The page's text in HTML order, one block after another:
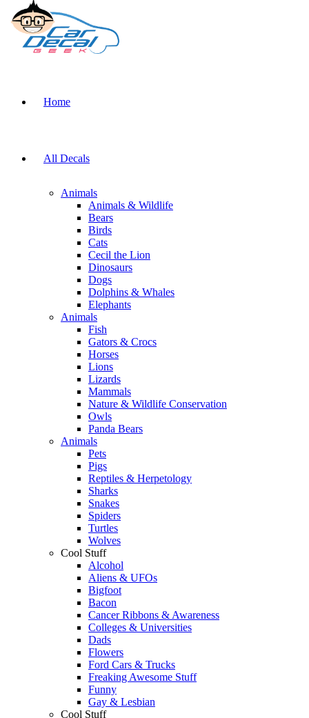
Home
All Decals
Animals
Animals & Wildlife
Bears
Birds
Cats
Cecil the Lion
Dinosaurs
Dogs
Dolphins & Whales
Elephants
Animals
Fish
Gators & Crocs
Horses
Lions
Lizards
Mammals
Nature & Wildlife Conservation
Owls
Panda Bears
Animals
Pets
Pigs
Reptiles & Herpetology
Sharks
Snakes
Spiders
Turtles
Wolves
Cool Stuff
Alcohol
Aliens & UFOs
Bigfoot
Bacon
Cancer Ribbons & Awareness
Colleges & Universities
Dads
Flowers
Ford Cars & Trucks
Freaking Awesome Stuff
Funny
Gay & Lesbian
Cool Stuff